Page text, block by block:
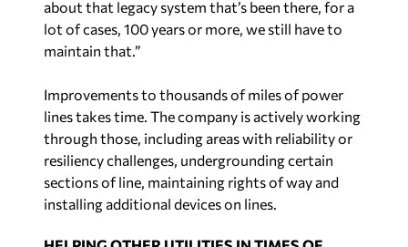
Improvements to thousands of miles of power
lines takes time. The company is actively working
through those, including areas with reliability or
resiliency challenges, undergrounding certain
sections of line, maintaining rights of way and
installing additional devices on lines.
HELPING OTHER UTILITIES IN TIMES OF
NEED